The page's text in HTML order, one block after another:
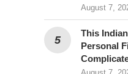
August 7,
This
Personal